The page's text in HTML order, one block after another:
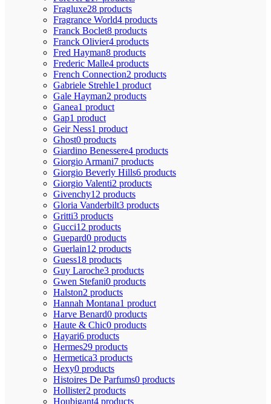
Fragluxe28 products
Fragrance World4 products
Franck Boclet8 products
Franck Olivier4 products
Fred Hayman8 products
Frederic Malle4 products
French Connection2 products
Gabriele Strehle1 product
Gale Hayman2 products
Ganea1 product
Gap1 product
Geir Ness1 product
Ghost0 products
Giardino Benessere4 products
Giorgio Armani7 products
Giorgio Beverly Hills6 products
Giorgio Valenti2 products
Givenchy12 products
Gloria Vanderbilt3 products
Gritti3 products
Gucci12 products
Guepard0 products
Guerlain12 products
Guess18 products
Guy Laroche3 products
Gwen Stefani0 products
Halston2 products
Hannah Montana1 product
Harve Benard0 products
Haute & Chic0 products
Hayari6 products
Hermes29 products
Hermetica3 products
Hexy0 products
Histoires De Parfums0 products
Hollister2 products
Houbigant4 products